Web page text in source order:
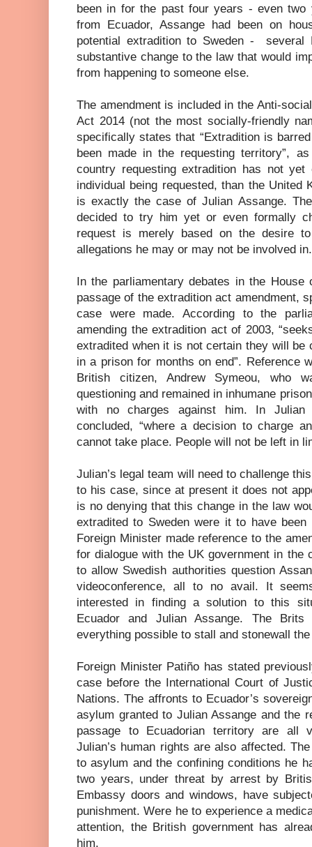
been in for the past four years - even two
from Ecuador, Assange had been on
potential extradition to Sweden -
several
substantive change to the law that would
from happening to someone else.
The amendment is included in the Anti-
Act 2014 (not the most socially-friendly
specifically states that “Extradition is
been made in the requesting territory”,
country requesting extradition has not
individual being requested, than the United
is exactly the case of Julian Assange.
decided to try him yet or even formally
request is merely based on the desire to
allegations he may or may not be involved in.
In the parliamentary debates in the
passage of the extradition act amendment,
case were made. According to the
amending the extradition act of 2003,
extradited when it is not certain they will be
in a prison for months on end”. Reference
British citizen, Andrew Symeou, who
questioning and remained in inhumane
with no charges against him. In Julian
concluded, “where a decision to charge
cannot take place. People will not be left in
Julian’s legal team will need to challenge
to his case, since at present it does not
is no denying that this change in the law
extradited to Sweden were it to have been
Foreign Minister made reference to the
for dialogue with the UK government in the
to allow Swedish authorities question
videoconference, all to no avail. It
interested in finding a solution to this
Ecuador and Julian Assange. The
everything possible to stall and stonewall
Foreign Minister Patiño has stated
case before the International Court of
Nations. The affronts to Ecuador’s
asylum granted to Julian Assange and the
passage to Ecuadorian territory are all
Julian’s human rights are also affected.
to asylum and the confining conditions he
two years, under threat by arrest by
Embassy doors and windows, have
punishment. Were he to experience a
attention, the British government has
him.